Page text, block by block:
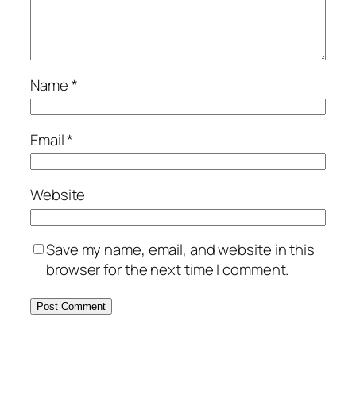
Name*
Email*
Website
Save my name, email, and website in this
browser for the next time I comment.